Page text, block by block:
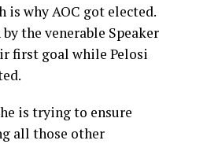
is why AOC got elected.
the venerable Speaker
first goal while Pelosi
is trying to ensure
all those other